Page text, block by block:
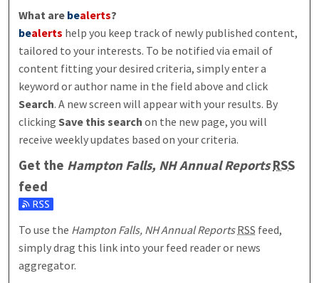
What are bealerts?
bealerts help you keep track of newly published content,
tailored to your interests. To be notified via email of
content fitting your desired criteria, simply enter a
keyword or author name in the field above and click
Search. A new screen will appear with your results. By
clickingSave this search on the new page, you will
receive weekly updates based on your criteria.
Get the Hampton Falls, NH Annual Reports RSS
feed
Subscribe to the Hampton Falls, NH Annual Reports feed
To use the Hampton Falls, NH Annual ReportsRSS feed,
simply drag this link into your feed reader or news
aggregator.